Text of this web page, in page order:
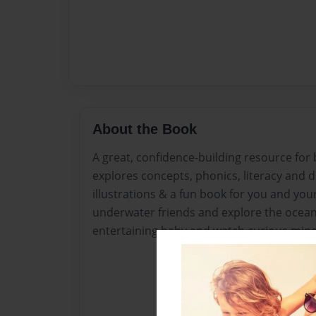
About the Book
A great, confidence-building resource for
explores concepts, phonics, literacy and
illustrations & a fun book for you and
underwater friends and explore the
entertaining baby and watch curious